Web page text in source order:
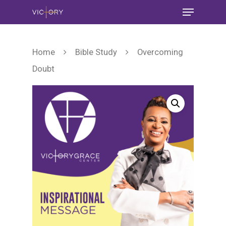
Home Bible Study
Overcoming
Doubt